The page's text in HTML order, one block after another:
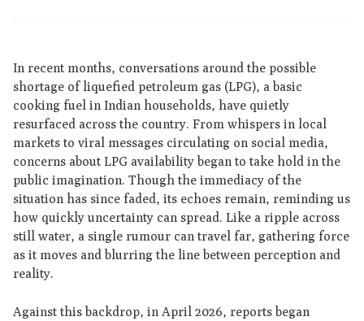
In recent months, conversations around the possible
shortage of liquefied petroleum gas (LPG), a basic
cooking fuel in Indian households, have quietly
resurfaced across the country. From whispers in local
markets to viral messages circulating on social media,
concerns about LPG availability began to take hold in the
public imagination. Though the immediacy of the
situation has since faded, its echoes remain, reminding us
how quickly uncertainty can spread. Like a ripple across
still water, a single rumour can travel far, gathering force
as it moves and blurring the line between perception and
reality.
Against this backdrop, in April 2026, reports began